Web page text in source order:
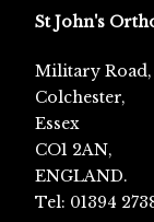
St John's
Military Road,
Colchester,
Essex
CO1 2AN,
ENGLAND.
Tel: 01394